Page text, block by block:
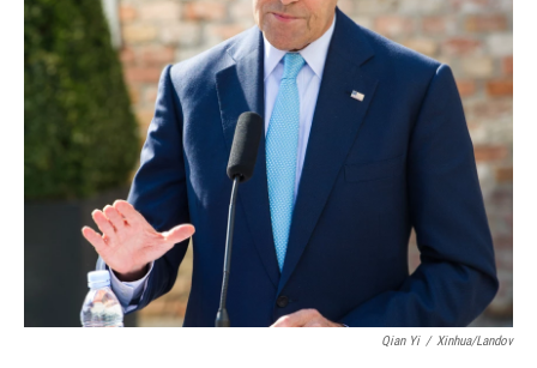
Qian Yi / Xinhua/Landov